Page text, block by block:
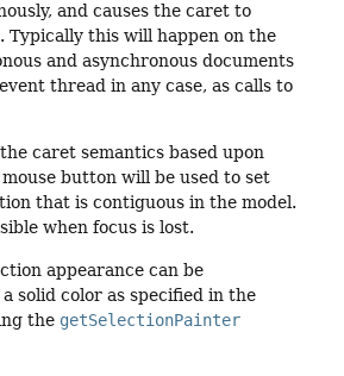
and causes the caret to
Typically this will happen on the
and asynchronous documents
thread in any case, as calls to
caret semantics based upon
button will be used to set
that is contiguous in the model.
when focus is lost.
appearance can be
solid color as specified in the
the getSelectionPainter